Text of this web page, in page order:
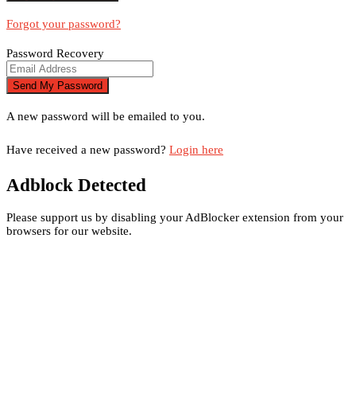
Forgot your password?
Password Recovery
A new password will be emailed to you.
Have received a new password? Login here
Adblock Detected
Please support us by disabling your AdBlocker extension from your
browsers for our website.